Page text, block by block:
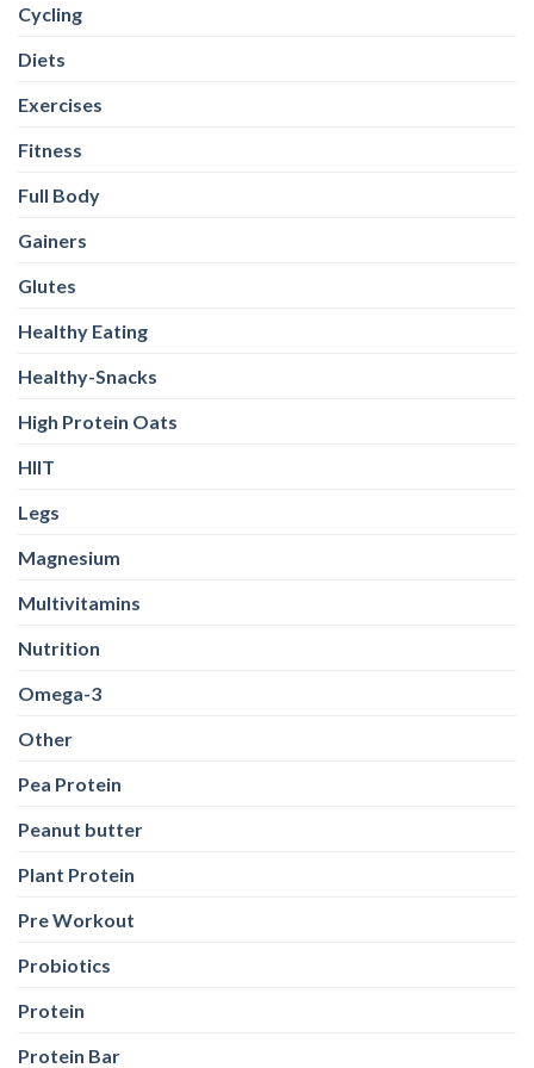
Cycling
Diets
Exercises
Fitness
Full Body
Gainers
Glutes
Healthy Eating
Healthy-Snacks
High Protein Oats
HIIT
Legs
Magnesium
Multivitamins
Nutrition
Omega-3
Other
Pea Protein
Peanut butter
Plant Protein
Pre Workout
Probiotics
Protein
Protein Bar